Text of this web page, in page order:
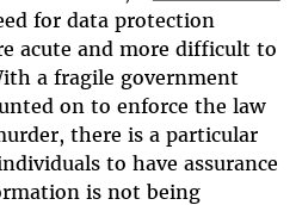
for data protection
acute and more difficult to
a fragile government
on to enforce the law
there is a particular
to have assurance
is not being